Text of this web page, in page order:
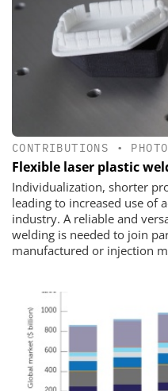
CONTRIBUTIONS •
Flexible laser plastic
Individualization, shorter
leading to increased use of
industry. A reliable and
welding is needed to join
manufactured or injection